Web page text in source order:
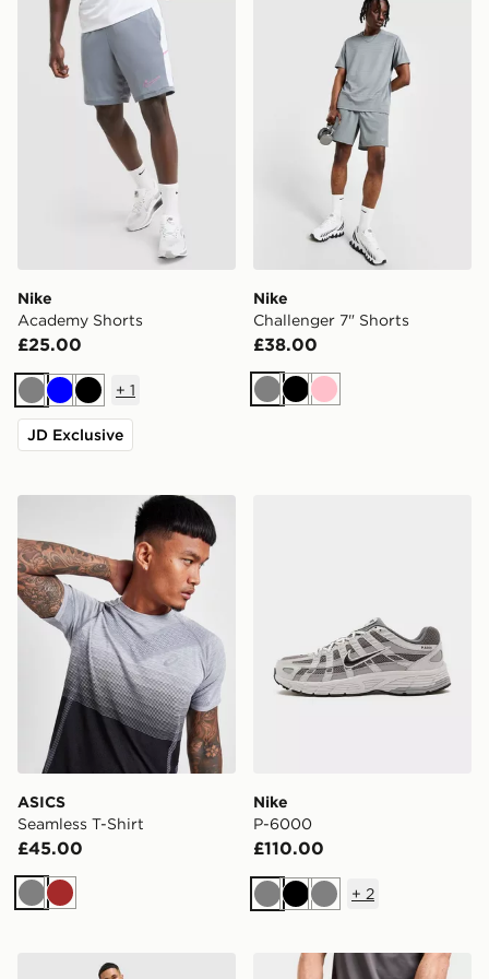
Nike
Academy Shorts
£25.00
GreyBlueBlack
+ 1
JD Exclusive
Nike
Challenger 7" Shorts
£38.00
GreyBlack
Pink
ASICS Seamless T-Shirt
ASICS
Seamless T-Shirt
£45.00
GreyBrown
Nike
P-6000
£110.00
GreyBlackGrey
+ 2
MONTIREX Swift Shorts MONTIREX Essentials